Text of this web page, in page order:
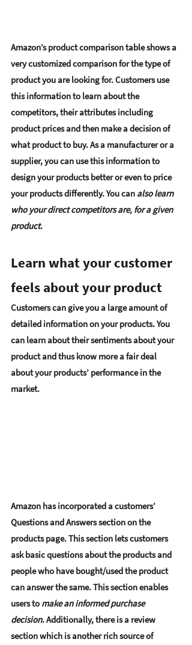
Amazon’s product comparison table shows a
very customized comparison for the type of
product you are looking for. Customers use
this information to learn about the
competitors, their attributes including
product prices and then make a decision of
what product to buy. As a manufacturer or a
supplier, you can use this information to
design your products better or even to price
your products differently. You can also learn
who your direct competitors are, for a given
product.
Learn what your customer
feels about your product
Customers can give you a large amount of
detailed information on your products. You
can learn about their sentiments about your
product and thus know more a fair deal
about your products’ performance in the
market.
Amazon has incorporated a customers’
Questions and Answers section on the
products page. This section lets customers
ask basic questions about the products and
people who have bought/used the product
can answer the same. This section enables
users to make an informed purchase
decision. Additionally, there is a review
section which is another rich source of